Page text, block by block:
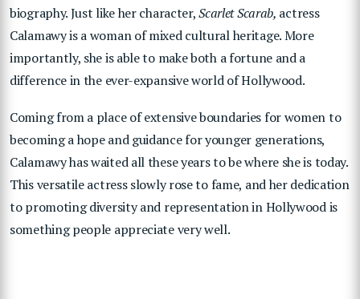
biography. Just like her character,Scarlet Scarab, actress
Calamawy is a woman of mixed cultural heritage. More
importantly, she is able to make both a fortune and a
difference in the ever-expansive world of Hollywood.
Coming from a place of extensive boundaries for women to
becoming a hope and guidance for younger generations,
Calamawy has waited all these years to be where she is today.
This versatile actress slowly rose to fame, and her dedication
to promoting diversity and representation in Hollywood is
something people appreciate very well.